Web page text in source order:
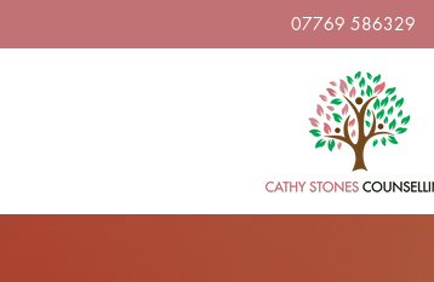
07769 586329